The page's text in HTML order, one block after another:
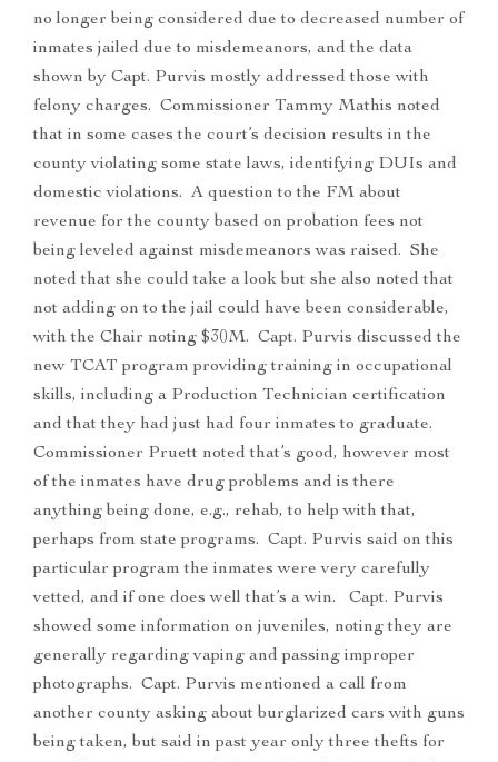
no longer being considered due to decreased number of
inmates jailed due to misdemeanors, and the data
shown by Capt. Purvis mostly addressed those with
felony charges. Commissioner Tammy Mathis noted
that in some cases the court’s decision results in the
county violating some state laws, identifying DUIs and
domestic violations. A question to the FM about
revenue for the county based on probation fees not
being leveled against misdemeanors was raised. She
noted that she could take a look but she also noted that
not adding on to the jail could have been considerable,
with the Chair noting $30M. Capt. Purvis discussed the
new TCAT program providing training in occupational
skills, including a Production Technician certification
and that they had just had four inmates to graduate.
Commissioner Pruett noted that’s good, however most
of the inmates have drug problems and is there
anything being done, e.g., rehab, to help with that,
perhaps from state programs. Capt. Purvis said on this
particular program the inmates were very carefully
vetted, and if one does well that’s a win. Capt. Purvis
showed some information on juveniles, noting they are
generally regarding vaping and passing improper
photographs. Capt. Purvis mentioned a call from
another county asking about burglarized cars with guns
being taken, but said in past year only three thefts for